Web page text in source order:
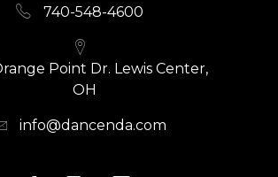
740-548-4600
Point Dr. Lewis Center,
OH
info@dancenda.com